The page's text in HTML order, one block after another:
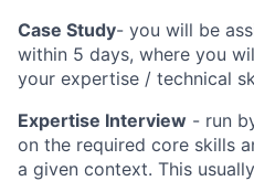
Case Study- you will be
within 5 days, where you
your expertise / technical
Expertise Interview - run
on the required core skills
a given context. This